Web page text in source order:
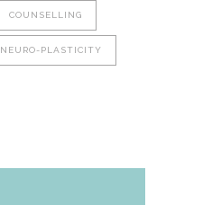
COUNSELLING
NEURO-PLASTICITY